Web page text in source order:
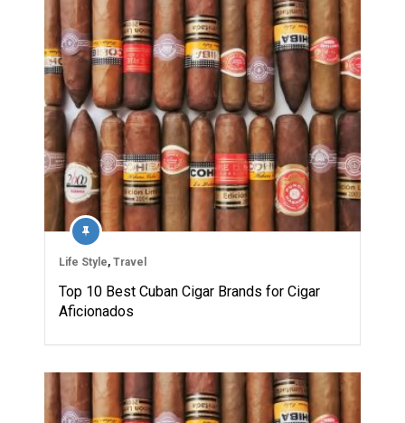
Life Style, Travel
Top 10 Best Cuban Cigar Brands for Cigar
Aficionados